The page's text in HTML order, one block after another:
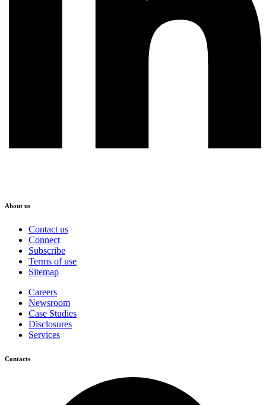
About us
Contact us
Connect
Subscribe
Terms of use
Sitemap
Careers
Newsroom
Case Studies
Disclosures
Services
Contacts